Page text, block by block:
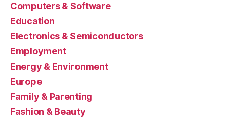
Computers & Software
Education
Electronics & Semiconductors
Employment
Energy & Environment
Europe
Family & Parenting
Fashion & Beauty